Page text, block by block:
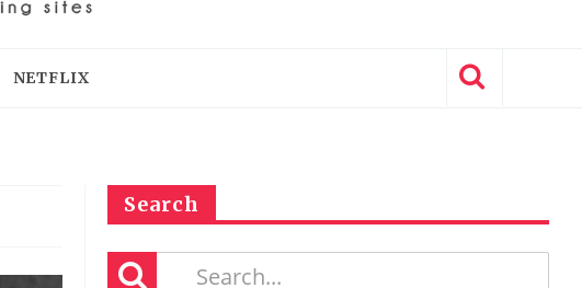
NETFLIX
Search